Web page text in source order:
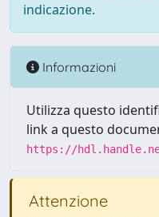
indicazione.
Informazioni
Utilizza questo
link a questo
https://
Attenzione